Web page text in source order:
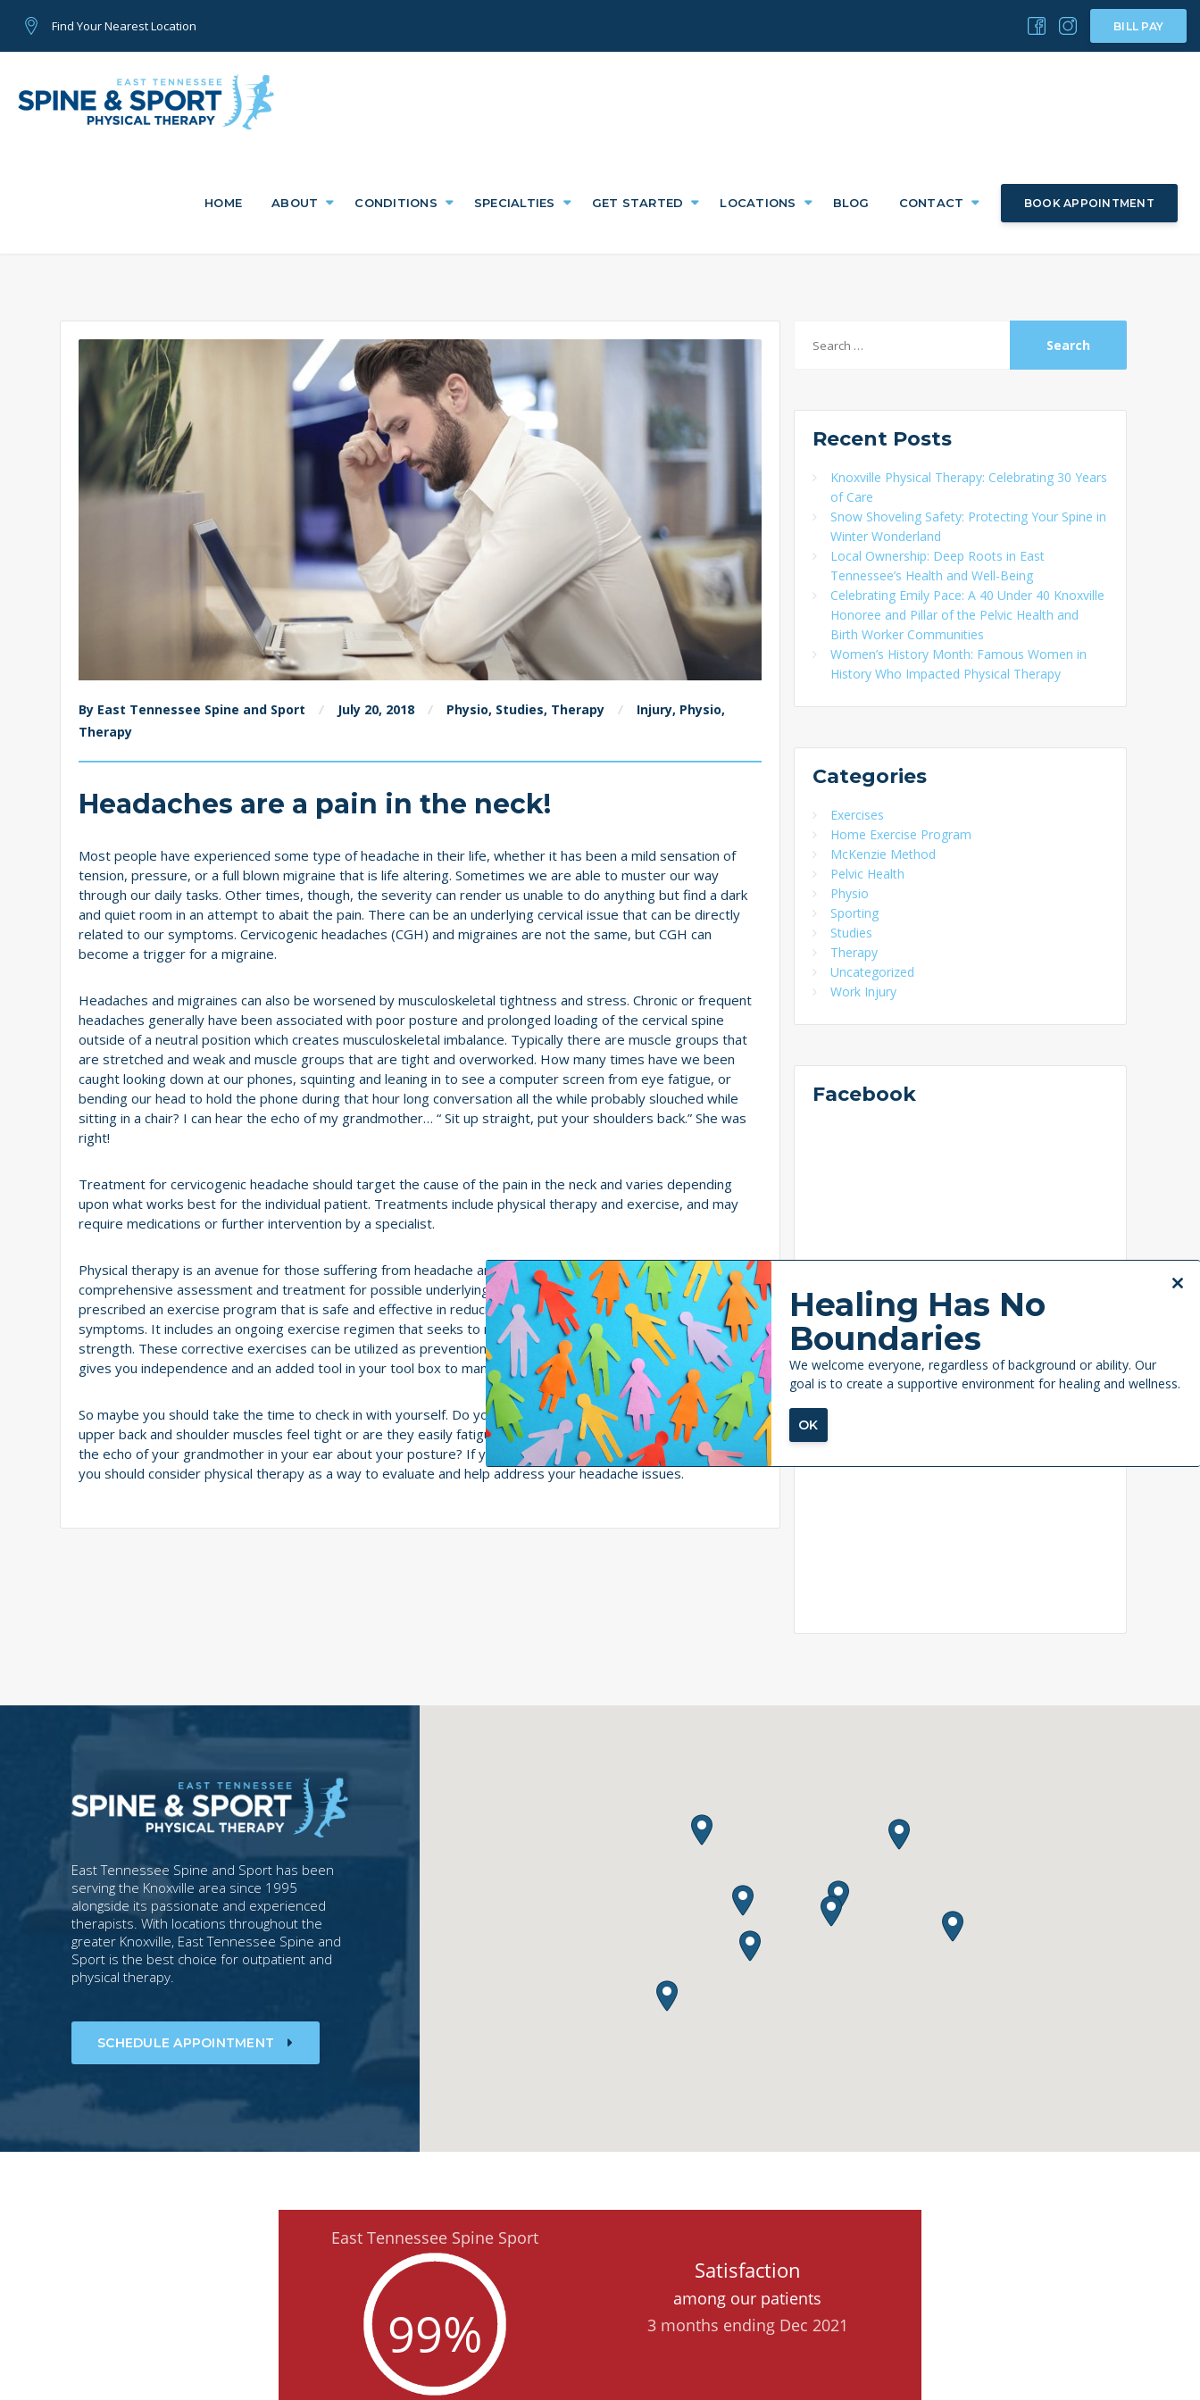
Find Your Nearest Location BILL PAY
HOME ABOUT CONDITIONS SPECIALTIES GET STARTED LOCATIONS BLOG CONTACT BOOK APPOINTMENT
By East Tennessee Spine and Sport July 20, 2018 Physio, Studies, Therapy Injury, Physio,
Therapy
Headaches are a pain in the neck!
Most people have experienced some type of headache in their life, whether it has been a mild sensation of
tension, pressure, or a full blown migraine that is life altering. Sometimes we are able to muster our way
through our daily tasks. Other times, though, the severity can render us unable to do anything but find a dark
and quiet room in an attempt to abait the pain. There can be an underlying cervical issue that can be directly
related to our symptoms. Cervicogenic headaches (CGH) and migraines are not the same, but CGH can
become a trigger for a migraine.
Headaches and migraines can also be worsened by musculoskeletal tightness and stress. Chronic or frequent
headaches generally have been associated with poor posture and prolonged loading of the cervical spine
outside of a neutral position which creates musculoskeletal imbalance. Typically there are muscle groups that
are stretched and weak and muscle groups that are tight and overworked. How many times have we been
caught looking down at our phones, squinting and leaning in to see a computer screen from eye fatigue, or
bending our head to hold the phone during that hour long conversation all the while probably slouched while
sitting in a chair? I can hear the echo of my grandmother… “ Sit up straight, put your shoulders back.” She was
right!
Treatment for cervicogenic headache should target the cause of the pain in the neck and varies depending
upon what works best for the individual patient. Treatments include physical therapy and exercise, and may
require medications or further intervention by a specialist.
Physical therapy is an avenue for those suffering from headache and migraine symptoms to undergo
comprehensive assessment and treatment for possible underlying cervical involvement. You will also be
prescribed an exercise program that is safe and effective in reducing severity, frequency and duration of
symptoms. It includes an ongoing exercise regimen that seeks to restore joint mobility, alignment, and
strength. These corrective exercises can be utilized as prevention and even as treatment for headaches. It
gives you independence and an added tool in your tool box to manage your symptoms.
So maybe you should take the time to check in with yourself. Do you have frequent headaches? Does your
upper back and shoulder muscles feel tight or are they easily fatigued? Do you have neck pain? Do you hear
the echo of your grandmother in your ear about your posture? If you answered yes to these questions, then
you should consider physical therapy as a way to evaluate and help address your headache issues.
for:
Recent Posts
Knoxville Physical Therapy: Celebrating 30 Years
of Care
Snow Shoveling Safety: Protecting Your Spine in
Winter Wonderland
Local Ownership: Deep Roots in East
Tennessee’s Health and Well-Being
Celebrating Emily Pace: A 40 Under 40 Knoxville
Honoree and Pillar of the Pelvic Health and
Birth Worker Communities
Women’s History Month: Famous Women in
History Who Impacted Physical Therapy
Categories
Exercises
Home Exercise Program
McKenzie Method
Pelvic Health
Physio
Sporting
Studies
Therapy
Uncategorized
Work Injury
Facebook
East Tennessee Spine and Sport has been
serving the Knoxville area since 1995
alongside its passionate and experienced
therapists. With locations throughout the
greater Knoxville, East Tennessee Spine and
Sport is the best choice for outpatient and
physical therapy.
SCHEDULE APPOINTMENT
Close
Healing Has No
Boundaries
We welcome everyone, regardless of background or ability. Our
goal is to create a supportive environment for healing and wellness.
OK